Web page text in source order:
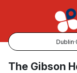
Dublin·
Popular
The Gibson